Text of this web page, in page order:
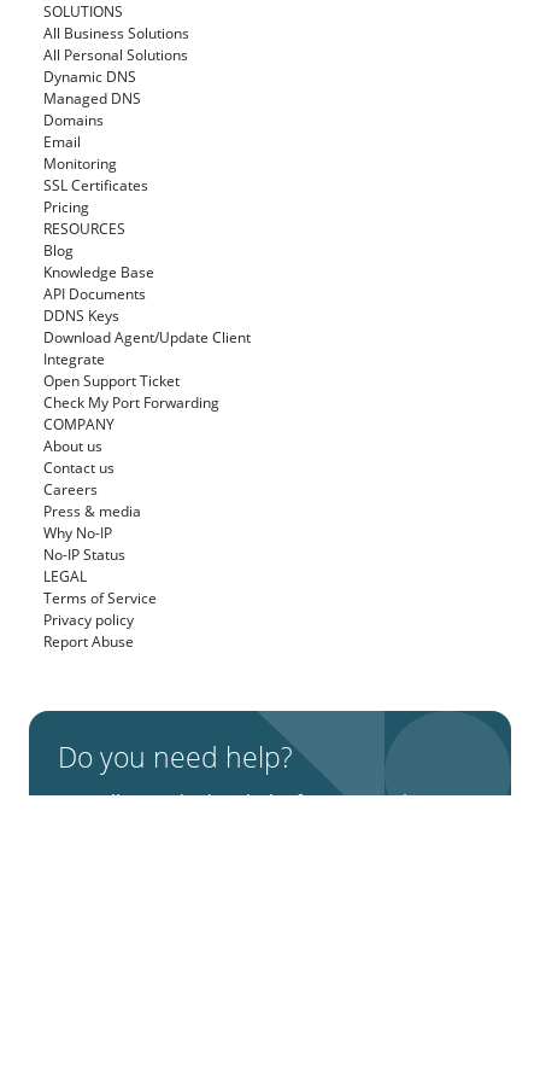
SOLUTIONS
All Business Solutions
All Personal Solutions
Dynamic DNS
Managed DNS
Domains
Email
Monitoring
SSL Certificates
Pricing
RESOURCES
Blog
Knowledge Base
API Documents
DDNS Keys
Download Agent/Update Client
Integrate
Open Support Ticket
Check My Port Forwarding
COMPANY
About us
Contact us
Careers
Press & media
Why No-IP
No-IP Status
LEGAL
Terms of Service
Privacy policy
Report Abuse
Do you need help?
We will provide detailed information about